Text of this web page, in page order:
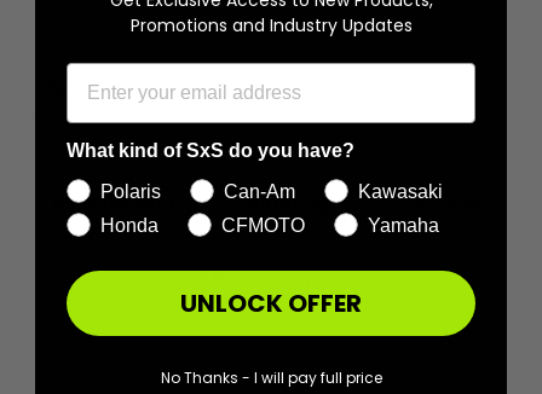
Ask a questionWrite a review
Reviews 0 Questions 0
With media
No reviews yet
Promotions and Industry Updates
What kind of SxS do you have?
Polaris
Can-Am
Kawasaki
Honda
CFMOTO Yamaha
UNLOCK OFFER
No Thanks - I will pay full price